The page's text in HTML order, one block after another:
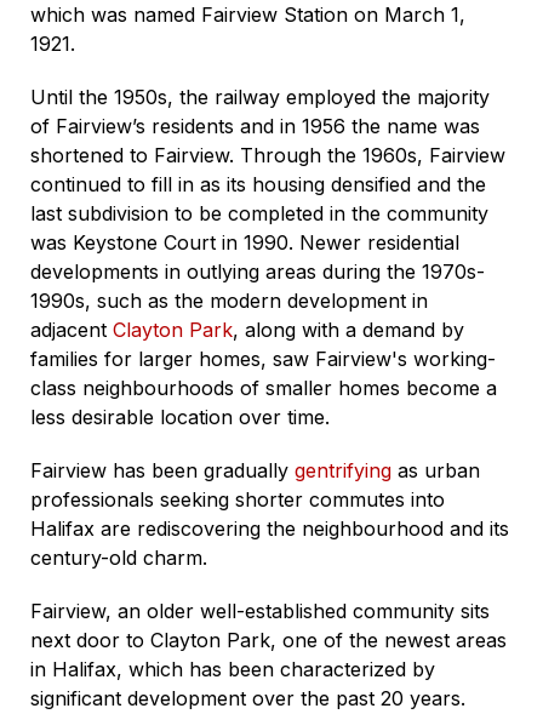
which was named Fairview Station on March 1,
1921.
Until the 1950s, the railway employed the majority
of Fairview’s residents and in 1956 the name was
shortened to Fairview. Through the 1960s, Fairview
continued to fill in as its housing densified and the
last subdivision to be completed in the community
was Keystone Court in 1990. Newer residential
developments in outlying areas during the 1970s-
1990s, such as the modern development in
adjacent Clayton Park, along with a demand by
families for larger homes, saw Fairview's working-
class neighbourhoods of smaller homes become a
less desirable location over time.
Fairview has been gradually gentrifying as urban
professionals seeking shorter commutes into
Halifax are rediscovering the neighbourhood and its
century-old charm.
Fairview, an older well-established community sits
next door to Clayton Park, one of the newest areas
in Halifax, which has been characterized by
significant development over the past 20 years.